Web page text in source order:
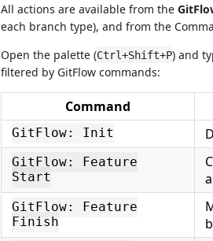
All actions are available from the
each branch type), and from the
Open the palette (Ctrl+Shift+P) and
filtered by GitFlow commands:
Command
GitFlow: Init
GitFlow: Feature
Start
GitFlow: Feature
Finish